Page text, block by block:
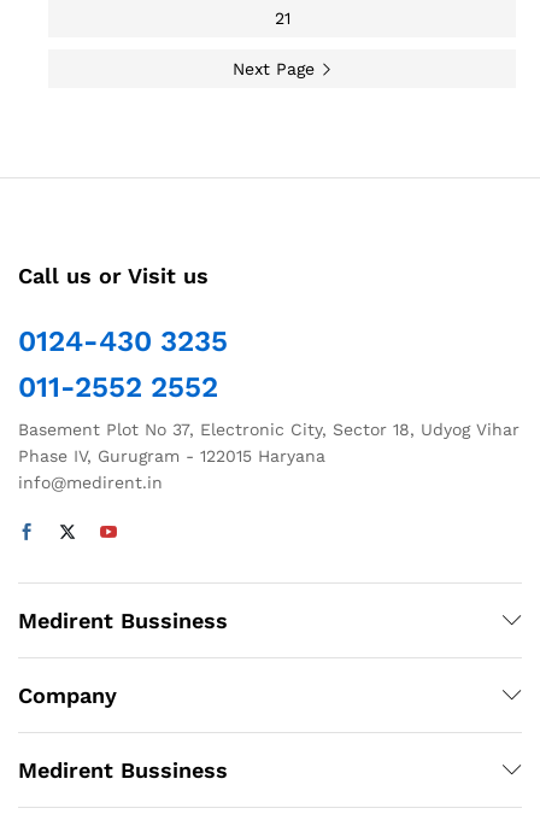
21
Next Page
Call us or Visit us
0124-430 3235
011-2552 2552
Basement Plot No 37, Electronic City, Sector 18, Udyog Vihar
Phase IV, Gurugram - 122015 Haryana
info@medirent.in
Medirent Bussiness
Company
Medirent Bussiness